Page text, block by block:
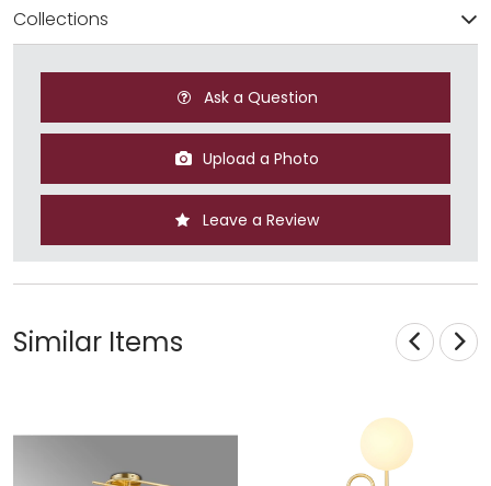
Collections
Ask a Question
Upload a Photo
Leave a Review
Similar Items